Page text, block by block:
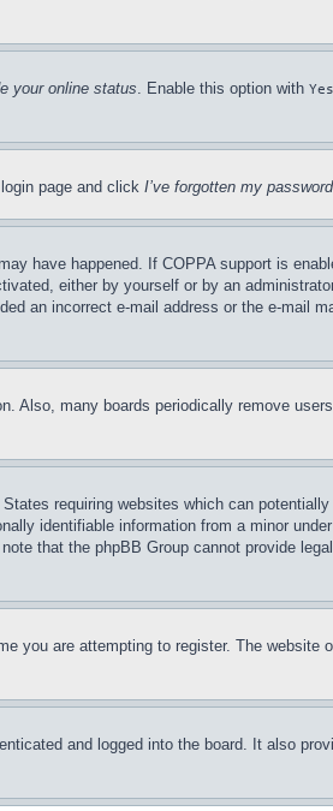
your online status. Enable this option with Yes
page and click I’ve forgotten my password
have happened. If COPPA support is
either by yourself or by an
an incorrect e-mail address or the e-mail
Also, many boards periodically remove
requiring websites which can
identifiable information from a minor
that the phpBB Group cannot provide
you are attempting to register. The
and logged into the board. It also